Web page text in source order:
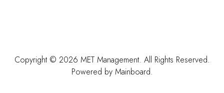
Copyright © 2026 MET Management. All Rights Reserved.
Powered by Mainboard.